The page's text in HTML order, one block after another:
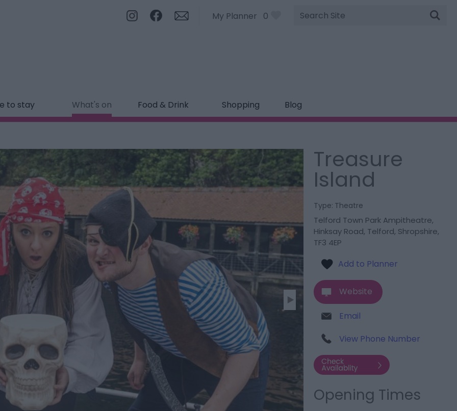
My Planner 0
Site
Search
to stay What's on Food & Drink Shopping Blog
Treasure
Island
Type: Theatre
Telford Town Park Ampitheatre,
Hinksay Road, Telford, Shropshire,
TF3 4EP
Website
Email
View Phone Number
Opening Times